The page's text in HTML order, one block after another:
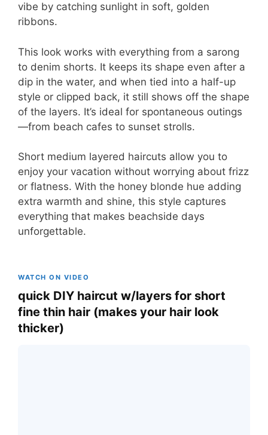
vibe by catching sunlight in soft, golden
ribbons.
This look works with everything from a sarong
to denim shorts. It keeps its shape even after a
dip in the water, and when tied into a half-up
style or clipped back, it still shows off the shape
of the layers. It’s ideal for spontaneous outings
—from beach cafes to sunset strolls.
Short medium layered haircuts allow you to
enjoy your vacation without worrying about frizz
or flatness. With the honey blonde hue adding
extra warmth and shine, this style captures
everything that makes beachside days
unforgettable.
WATCH ON VIDEO
quick DIY haircut w/layers for short
fine thin hair (makes your hair look
thicker)